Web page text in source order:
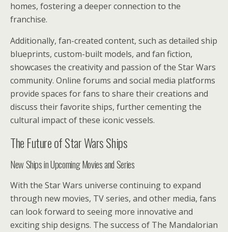
homes, fostering a deeper connection to the
franchise.
Additionally, fan-created content, such as detailed ship
blueprints, custom-built models, and fan fiction,
showcases the creativity and passion of the Star Wars
community. Online forums and social media platforms
provide spaces for fans to share their creations and
discuss their favorite ships, further cementing the
cultural impact of these iconic vessels.
The Future of Star Wars Ships
New Ships in Upcoming Movies and Series
With the Star Wars universe continuing to expand
through new movies, TV series, and other media, fans
can look forward to seeing more innovative and
exciting ship designs. The success of The Mandalorian